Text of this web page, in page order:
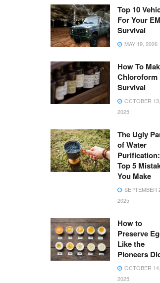
Top 10
For Your
Survival
MAY 19, 2026
How To
Chloroform
Survival
OCTOBER 13,
2025
The Ugly
of Water
Purification:
Top 5
You Make
SEPTEMBER
2025
How to
Preserve
Like the
Pioneers
OCTOBER 14,
2025